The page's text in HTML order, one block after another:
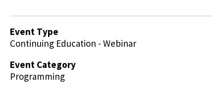
Event Type
Continuing Education - Webinar
Event Category
Programming